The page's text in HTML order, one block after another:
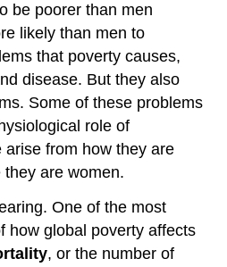
be poorer than men
likely than men to
that poverty causes,
disease. But they also
Some of these problems
role of
from how they are
are women.
One of the most
how global poverty affects
, or the number of